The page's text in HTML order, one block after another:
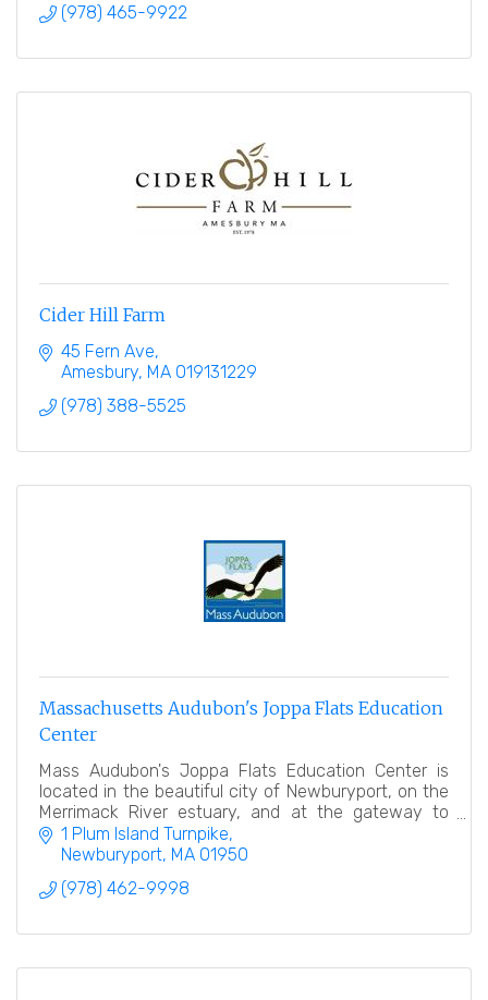
(978) 465-9922
Cider Hill Farm
45 Fern Ave
Amesbury MA 019131229
(978) 388-5525
Massachusetts Audubon's Joppa Flats Education
Center
Mass Audubon's Joppa Flats Education Center is
located in the beautiful city of Newburyport, on the
Merrimack River estuary, and at the gateway to
Plum Island.
1 Plum Island Turnpike
Newburyport MA 01950
(978) 462-9998